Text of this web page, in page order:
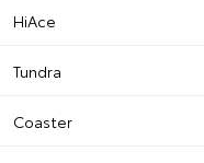
HiAce
Tundra
Coaster